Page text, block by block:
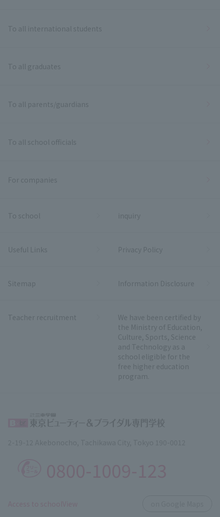
To all international students
To all graduates
To all parents/guardians
To all school officials
For companies
To school inquiry
Useful Links Privacy Policy
Sitemap Information Disclosure
Teacher recruitment
We have been certified by
the Ministry of Education,
Culture, Sports, Science
and Technology as a
school eligible for the
free higher education
program.